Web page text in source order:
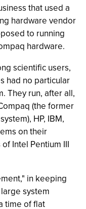
that used a
hardware vendor
to running
hardware.
scientific users,
had no particular
They run, after all,
(the former
HP, IBM,
on their
Intel Pentium III
in keeping
system
time of flat